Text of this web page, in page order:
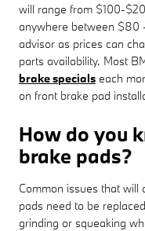
will range from $100-
anywhere between $80
advisor as prices can
parts availability. Most
brake specials each
on front brake pad
How do you
brake pads?
Common issues that will
pads need to be
grinding or squeaking